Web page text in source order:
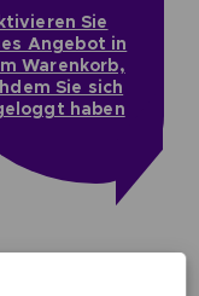
Sie
Angebot in
Warenkorb,
Sie sich
haben